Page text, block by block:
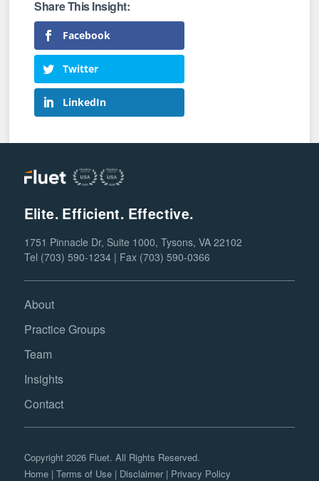
Facebook
Twitter
LinkedIn
Elite. Efficient. Effective.
1751 Pinnacle Dr, Suite 1000, Tysons, VA 22102
Tel (703) 590-1234 | Fax (703) 590-0366
About
Practice Groups
Team
Insights
Contact
Copyright 2026 Fluet. All Rights Reserved.
Home| Terms of Use| Disclaimer| Privacy Policy